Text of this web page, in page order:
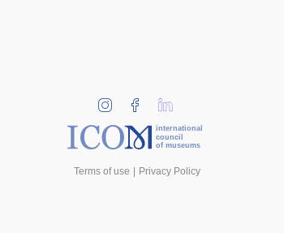
international
council
of museums
Terms of use Privacy Policy